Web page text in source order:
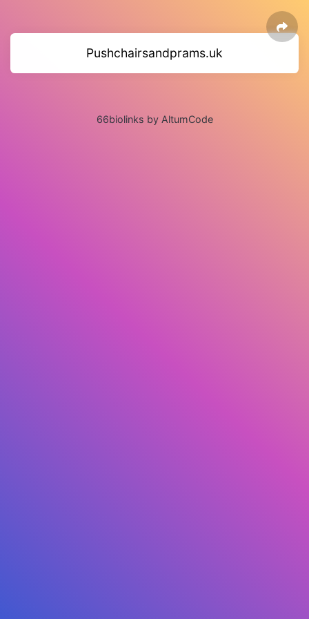
Pushchairsandprams.uk
66biolinks by AltumCode